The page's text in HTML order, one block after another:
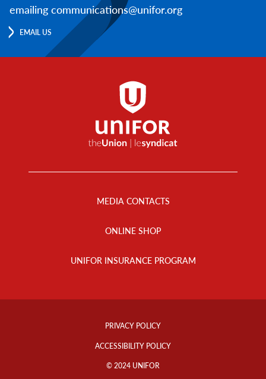
emailing communications@unifor.org
EMAIL US
MEDIA CONTACTS
ONLINE SHOP
UNIFOR INSURANCE PROGRAM
Footer
PRIVACY POLICY
ACCESSIBILITY POLICY
© 2024 UNIFOR